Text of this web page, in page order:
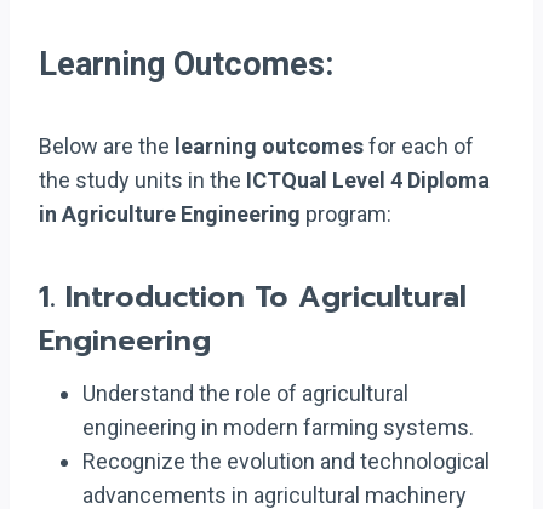
Learning Outcomes:
Below are the learning outcomesfor each of
the study units in the ICTQual Level 4 Diploma
in Agriculture Engineering program:
1. Introduction To Agricultural
Engineering
Understand the role of agricultural
engineering in modern farming systems.
Recognize the evolution and technological
advancements in agricultural machinery